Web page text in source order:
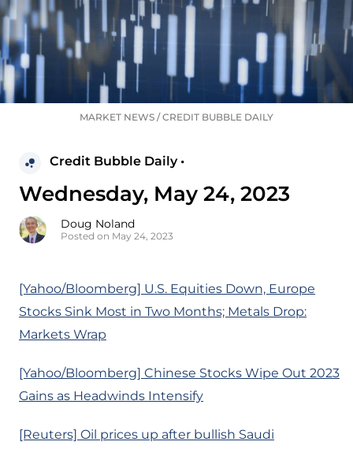
MARKET NEWS /CREDIT BUBBLE DAILY
Credit Bubble Daily •
Wednesday, May 24, 2023
Doug Noland
Posted on May 24, 2023
[Yahoo/Bloomberg] U.S. Equities Down, Europe
Stocks Sink Most in Two Months; Metals Drop:
Markets Wrap
[Yahoo/Bloomberg] Chinese Stocks Wipe Out 2023
Gains as Headwinds Intensify
[Reuters] Oil prices up after bullish Saudi